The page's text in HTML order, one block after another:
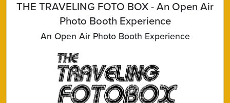
THE TRAVELING FOTO BOX - An Open Air
Photo Booth Experience
An Open Air Photo Booth Experience